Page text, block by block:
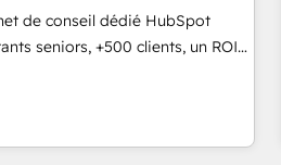
… • Data cleansing and CRM
• Client/member portals built
Mapsly, WooCommerce,
de conseil dédié HubSpot
seniors, +500 clients, un ROI
organisation. Cela passe par la
la fiabilisation de vos
vos équipes — avant même